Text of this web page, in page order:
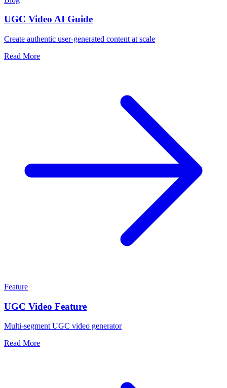
UGC Video AI Guide
Create authentic user-generated content at scale
Read More
Feature
UGC Video Feature
Multi-segment UGC video generator
Read More